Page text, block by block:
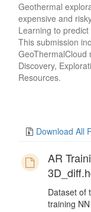
Geothermal
expensive and
Learning to
This submission
GeoThermalCloud
Discovery,
Resources.
Download All
AR
Dataset of
training